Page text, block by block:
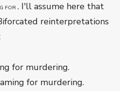
FOR . I'll assume here that
reinterpretations
for murdering.
for murdering.